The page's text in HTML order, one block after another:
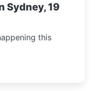
Sydney, 19
this